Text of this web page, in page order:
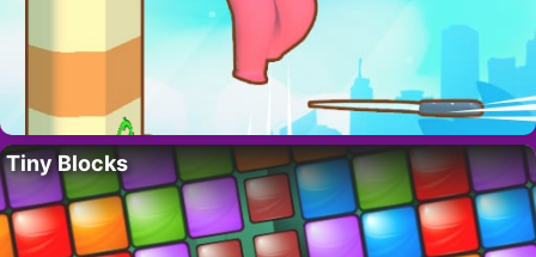
Tiny Blocks